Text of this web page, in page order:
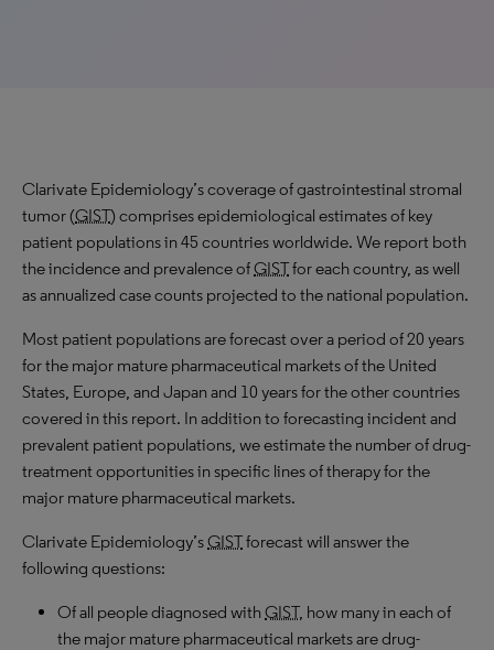
Clarivate Epidemiology’s coverage of gastrointestinal stromal
tumor (GIST) comprises epidemiological estimates of key
patient populations in 45 countries worldwide. We report both
the incidence and prevalence ofGISTfor each country, as well
as annualized case counts projected to the national population.
Most patient populations are forecast over a period of 20 years
for the major mature pharmaceutical markets of the United
States, Europe, and Japan and 10 years for the other countries
covered in this report. In addition to forecasting incident and
prevalent patient populations, we estimate the number of drug-
treatment opportunities in specific lines of therapy for the
major mature pharmaceutical markets.
Clarivate Epidemiology’sGISTforecast will answer the
following questions:
Of all people diagnosed withGIST, how many in each of
the major mature pharmaceutical markets are drug-